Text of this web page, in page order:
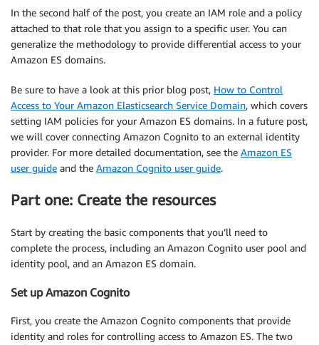
In the second half of the post, you create an IAM role and a policy
attached to that role that you assign to a specific user. You can
generalize the methodology to provide differential access to your
Amazon ES domains.
Be sure to have a look at this prior blog post, How to Control
Access to Your Amazon Elasticsearch Service Domain, which covers
setting IAM policies for your Amazon ES domains. In a future post,
we will cover connecting Amazon Cognito to an external identity
provider. For more detailed documentation, see the Amazon ES
user guide and the Amazon Cognito user guide.
Part one: Create the resources
Start by creating the basic components that you’ll need to
complete the process, including an Amazon Cognito user pool and
identity pool, and an Amazon ES domain.
Set up Amazon Cognito
First, you create the Amazon Cognito components that provide
identity and roles for controlling access to Amazon ES. The two